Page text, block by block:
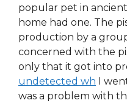
popular pet in
home had one. The
production by a
concerned with the
only that it got into
undetected wh I
was a problem with